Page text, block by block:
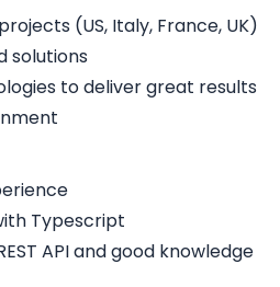
(US, Italy, France, UK)
solutions
to deliver great results
Typescript
API and good knowledge